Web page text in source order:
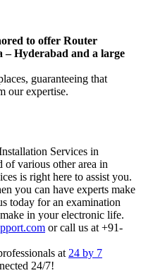
to offer Router
– Hyderabad and a large
guaranteeing that
our expertise.
Services in
various other area in
is right here to assist you.
you can have experts make
today for an examination
in your electronic life.
or call us at +91-
at 24 by 7
24/7!